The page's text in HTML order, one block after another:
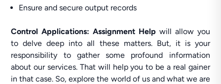
Ensure and secure output records
Control Applications: Assignment Help will allow you
to delve deep into all these matters. But, it is your
responsibility to gather some profound information
about our services. That will help you to be a real gainer
in that case. So, explore the world of us and what we are